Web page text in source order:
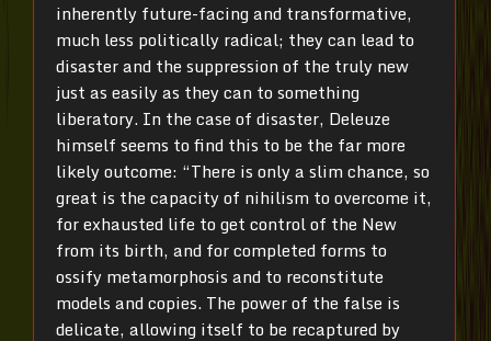
inherently future-facing and transformative,
much less politically radical; they can lead to
disaster and the suppression of the truly new
just as easily as they can to something
liberatory. In the case of disaster, Deleuze
himself seems to find this to be the far more
likely outcome: “There is only a slim chance, so
great is the capacity of nihilism to overcome it,
for exhausted life to get control of the New
from its birth, and for completed forms to
ossify metamorphosis and to reconstitute
models and copies. The power of the false is
delicate, allowing itself to be recaptured by